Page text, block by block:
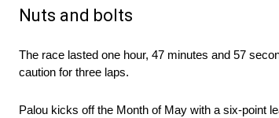
Nuts and bolts
The race lasted one hour, 47 minutes and 57
caution for three laps.
Palou kicks off the Month of May with a six-point